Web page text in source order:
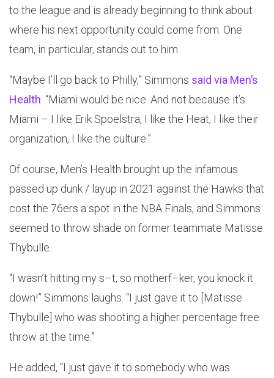
to the league and is already beginning to think about
where his next opportunity could come from. One
team, in particular, stands out to him.
“Maybe I’ll go back to Philly,” Simmons said via Men’s
Health. “Miami would be nice. And not because it’s
Miami – I like Erik Spoelstra, I like the Heat, I like their
organization, I like the culture.”
Of course, Men’s Health brought up the infamous
passed up dunk / layup in 2021 against the Hawks that
cost the 76ers a spot in the NBA Finals, and Simmons
seemed to throw shade on former teammate Matisse
Thybulle.
“I wasn’t hitting my s–t, so motherf–ker, you knock it
down!” Simmons laughs. “I just gave it to [Matisse
Thybulle] who was shooting a higher percentage free
throw at the time.”
He added, “I just gave it to somebody who was